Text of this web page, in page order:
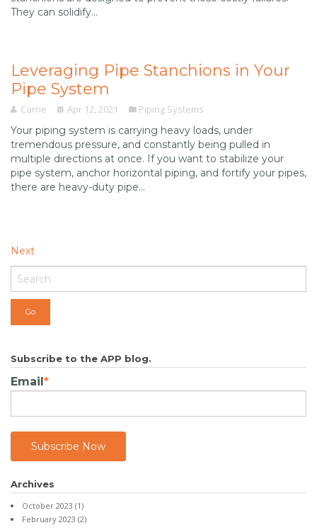
They can solidify...
Leveraging Pipe Stanchions in Your
Pipe System
Carrie Apr 12, 2021
Piping Systems
Your piping system is carrying heavy loads, under
tremendous pressure, and constantly being pulled in
multiple directions at once. If you want to stabilize your
pipe system, anchor horizontal piping, and fortify your pipes,
there are heavy-duty pipe...
Next
Subscribe to the APP blog.
Email*
Archives
October 2023 (1)
February 2023 (2)